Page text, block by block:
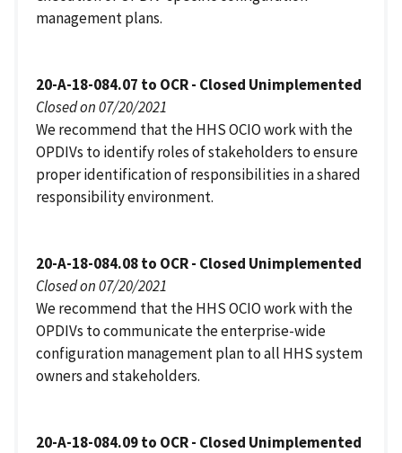
management plans.
20-A-18-084.07 to OCR - Closed Unimplemented
Closed on 07/20/2021
We recommend that the HHS OCIO work with the
OPDIVs to identify roles of stakeholders to ensure
proper identification of responsibilities in a shared
responsibility environment.
20-A-18-084.08 to OCR - Closed Unimplemented
Closed on 07/20/2021
We recommend that the HHS OCIO work with the
OPDIVs to communicate the enterprise-wide
configuration management plan to all HHS system
owners and stakeholders.
20-A-18-084.09 to OCR - Closed Unimplemented